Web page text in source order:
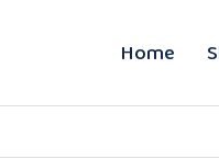
Home